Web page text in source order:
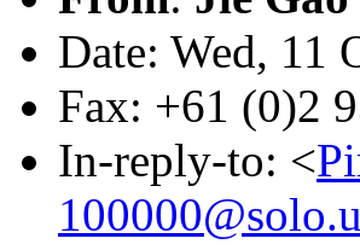
Date: Wed, 11
Fax: +61 (0)2
In-reply-to: <